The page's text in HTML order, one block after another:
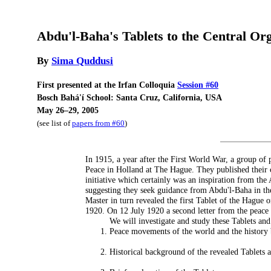
Abdu'l-Baha's Tablets to the Central
By Sima Quddusi
First presented at the Irfan Colloquia Session #60
Bosch Bahá'í School: Santa Cruz, California, USA
May 26–29, 2005
(see list ofpapers from #60)
In 1915, a year after the First World War, a group of
Peace in Holland at The Hague. They published
initiative which certainly was an inspiration from the
suggesting they seek guidance from Abdu'l-Baha in
Master in turn revealed the first Tablet of the Hague
1920. On 12 July 1920 a second letter from the
We will investigate and study these Tablets
Peace movements of the world and the
Historical background of the revealed Tablets